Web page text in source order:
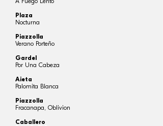
Plaza
Nocturna
Piazzolla
Verano Porteño
Gardel
Por Una Cabeza
Aieta
Palomita Blanca
Piazzolla
Fracanapa, Oblivion
Caballero